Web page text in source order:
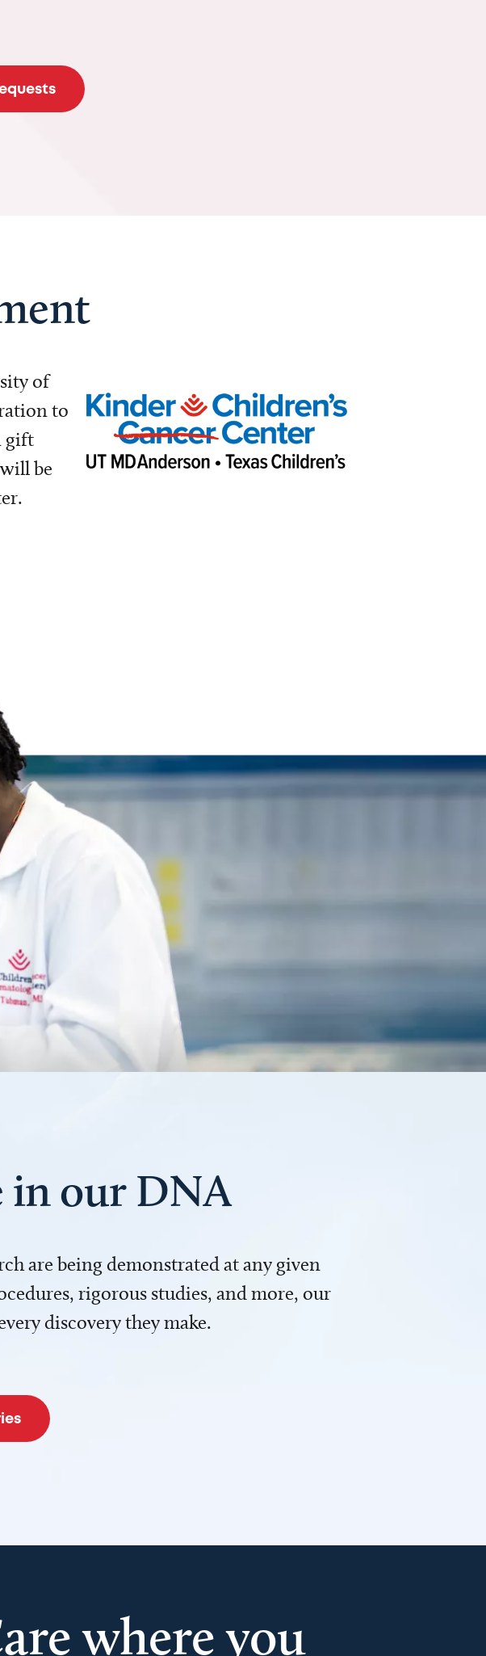
of
to
gift
be
in our DNA
are being demonstrated at any given
rigorous studies, and more, our
discovery they make.
where you